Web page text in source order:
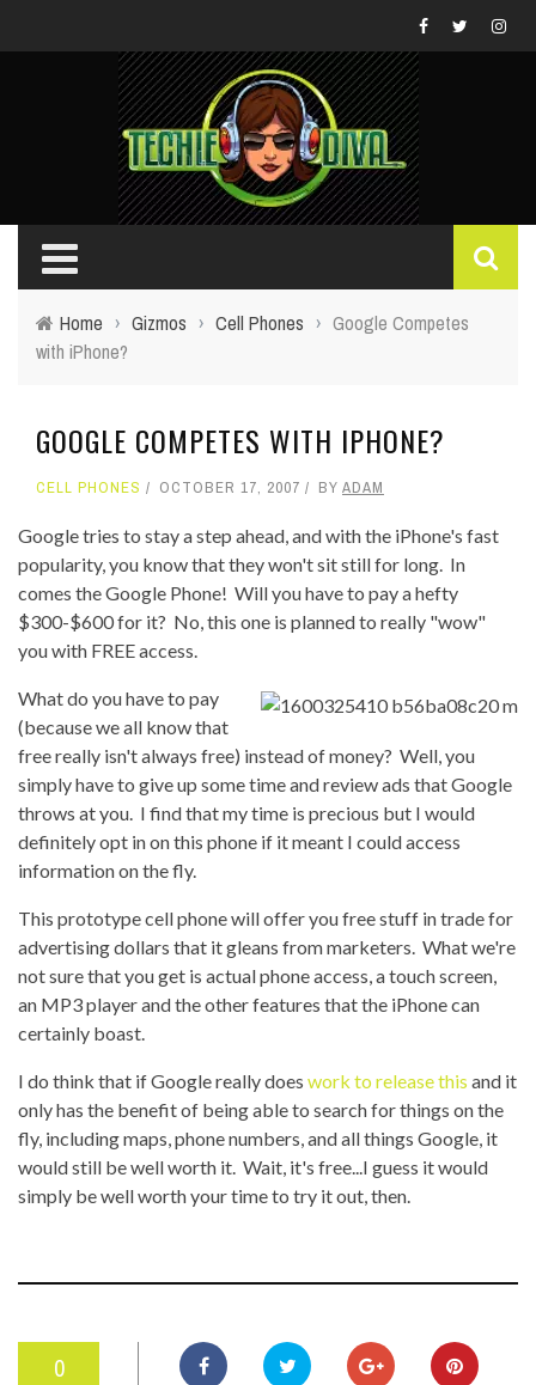
Home › Gizmos › Cell Phones › Google Competes
with iPhone?
GOOGLE COMPETES WITH IPHONE?
CELL PHONES OCTOBER 17, 2007 BY ADAM
Google tries to stay a step ahead, and with the iPhone's fast
popularity, you know that they won't sit still for long. In
comes the Google Phone! Will you have to pay a hefty
$300-$600 for it? No, this one is planned to really "wow"
you with FREE access.
What do you have to pay
(because we all know that
free really isn't always free) instead of money? Well, you
simply have to give up some time and review ads that Google
throws at you. I find that my time is precious but I would
definitely opt in on this phone if it meant I could access
information on the fly.
This prototype cell phone will offer you free stuff in trade for
advertising dollars that it gleans from marketers. What we're
not sure that you get is actual phone access, a touch screen,
an MP3 player and the other features that the iPhone can
certainly boast.
I do think that if Google really does work to release this and it
only has the benefit of being able to search for things on the
fly, including maps, phone numbers, and all things Google, it
would still be well worth it. Wait, it's free...I guess it would
simply be well worth your time to try it out, then.
0